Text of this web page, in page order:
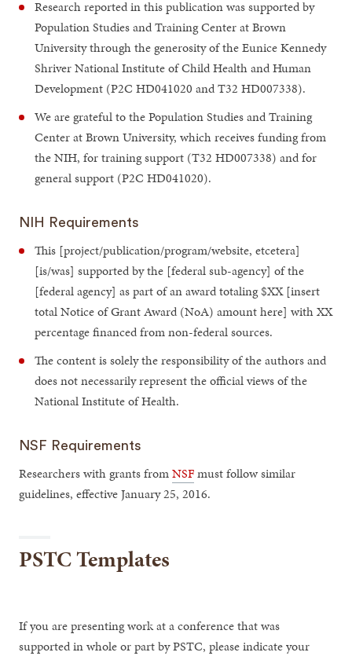
Research reported in this publication was supported by
Population Studies and Training Center at Brown
University through the generosity of the Eunice Kennedy
Shriver National Institute of Child Health and Human
Development (P2C HD041020 and T32 HD007338).
We are grateful to the Population Studies and Training
Center at Brown University, which receives funding from
the NIH, for training support (T32 HD007338) and for
general support (P2C HD041020).
NIH Requirements
This [project/publication/program/website, etcetera]
[is/was] supported by the [federal sub-agency] of the
[federal agency] as part of an award totaling $XX [insert
total Notice of Grant Award (NoA) amount here] with XX
percentage financed from non-federal sources.
The content is solely the responsibility of the authors and
does not necessarily represent the official views of the
National Institute of Health.
NSF Requirements
Researchers with grants fromNSFmust follow similar
guidelines, effective January 25, 2016.
PSTC Templates
If you are presenting work at a conference that was
supported in whole or part by PSTC, please indicate your